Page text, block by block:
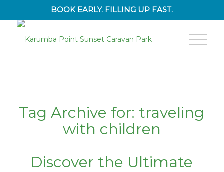
BOOK EARLY. FILLING UP FAST.
Tag Archive for: traveling
with children
Discover the Ultimate